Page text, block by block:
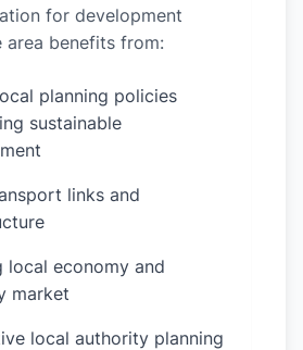
for development
area benefits from:
planning policies
sustainable
links and
local economy and
market
local authority planning